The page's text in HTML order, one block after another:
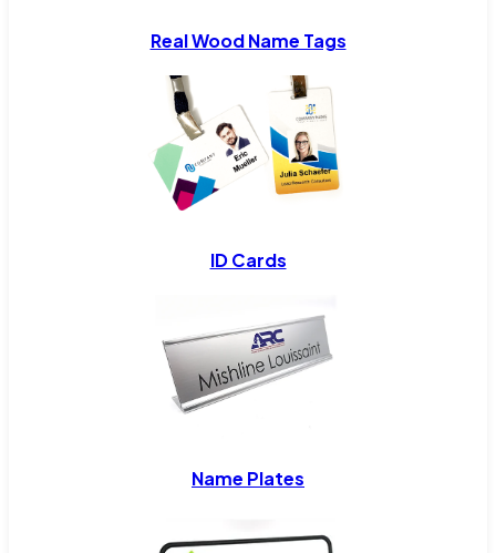
Real Wood Name Tags
ID Cards
Name Plates